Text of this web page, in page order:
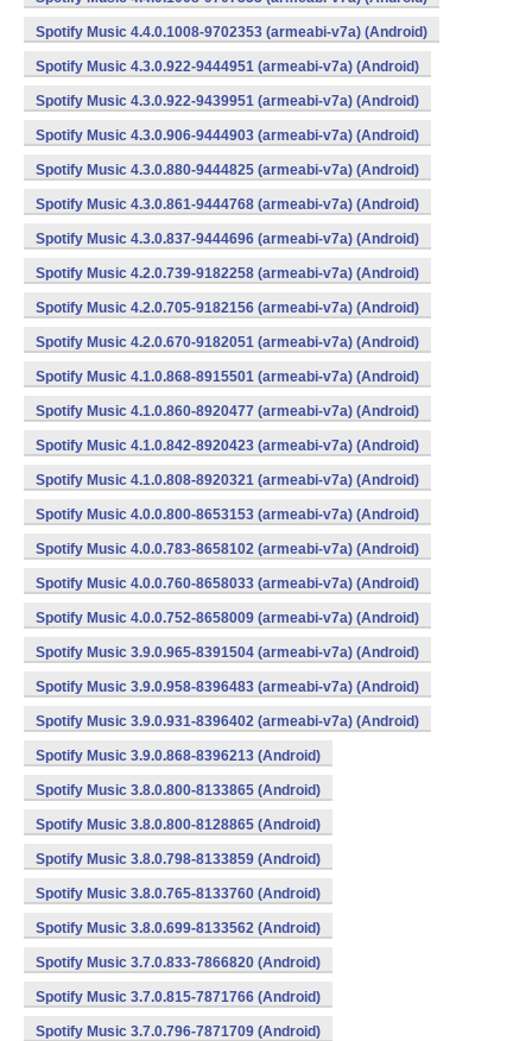
Spotify Music 4.4.0.1008-9702353 (armeabi-v7a) (Android)
Spotify Music 4.3.0.922-9444951 (armeabi-v7a) (Android)
Spotify Music 4.3.0.922-9439951 (armeabi-v7a) (Android)
Spotify Music 4.3.0.906-9444903 (armeabi-v7a) (Android)
Spotify Music 4.3.0.880-9444825 (armeabi-v7a) (Android)
Spotify Music 4.3.0.861-9444768 (armeabi-v7a) (Android)
Spotify Music 4.3.0.837-9444696 (armeabi-v7a) (Android)
Spotify Music 4.2.0.739-9182258 (armeabi-v7a) (Android)
Spotify Music 4.2.0.705-9182156 (armeabi-v7a) (Android)
Spotify Music 4.2.0.670-9182051 (armeabi-v7a) (Android)
Spotify Music 4.1.0.868-8915501 (armeabi-v7a) (Android)
Spotify Music 4.1.0.860-8920477 (armeabi-v7a) (Android)
Spotify Music 4.1.0.842-8920423 (armeabi-v7a) (Android)
Spotify Music 4.1.0.808-8920321 (armeabi-v7a) (Android)
Spotify Music 4.0.0.800-8653153 (armeabi-v7a) (Android)
Spotify Music 4.0.0.783-8658102 (armeabi-v7a) (Android)
Spotify Music 4.0.0.760-8658033 (armeabi-v7a) (Android)
Spotify Music 4.0.0.752-8658009 (armeabi-v7a) (Android)
Spotify Music 3.9.0.965-8391504 (armeabi-v7a) (Android)
Spotify Music 3.9.0.958-8396483 (armeabi-v7a) (Android)
Spotify Music 3.9.0.931-8396402 (armeabi-v7a) (Android)
Spotify Music 3.9.0.868-8396213 (Android)
Spotify Music 3.8.0.800-8133865 (Android)
Spotify Music 3.8.0.800-8128865 (Android)
Spotify Music 3.8.0.798-8133859 (Android)
Spotify Music 3.8.0.765-8133760 (Android)
Spotify Music 3.8.0.699-8133562 (Android)
Spotify Music 3.7.0.833-7866820 (Android)
Spotify Music 3.7.0.815-7871766 (Android)
Spotify Music 3.7.0.796-7871709 (Android)